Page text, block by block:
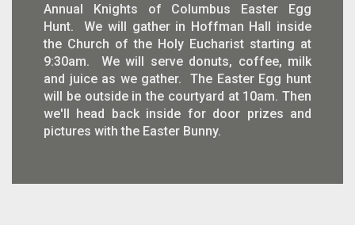
Annual Knights of Columbus Easter Egg
Hunt. We will gather in Hoffman Hall inside
the Church of the Holy Eucharist starting at
9:30am. We will serve donuts, coffee, milk
and juice as we gather. The Easter Egg hunt
will be outside in the courtyard at 10am. Then
we'll head back inside for door prizes and
pictures with the Easter Bunny.